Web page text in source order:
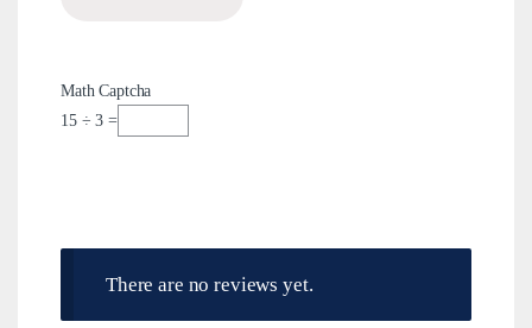
Math Captcha
15 ÷ 3 =
There are no reviews yet.